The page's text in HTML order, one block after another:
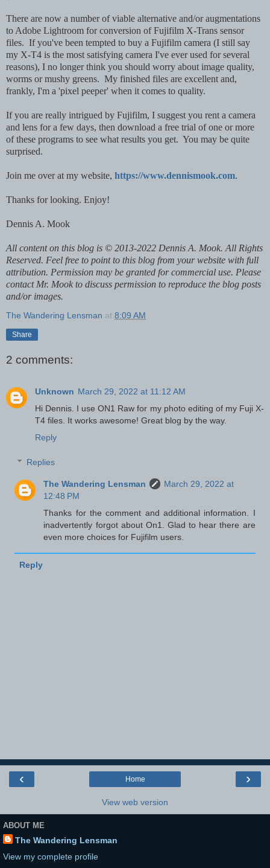
There are now a number of viable alternative and/or augmentations
to Adobe Lightroom for conversion of Fujifilm X-Trans sensor
files. If you've been tempted to buy a Fujifilm camera (I still say
my X-T4 is the most satisfying camera I've ever used for several
reasons), I no longer think you should worry about image quality,
worms or mushy greens. My finished files are excellent and,
frankly, I'm a 'pixel peeper' when it comes to quality.
If you are really intrigued by Fujifilm, I suggest you rent a camera
and lens for a few days, then download a free trial of one or more
of these programs to see what results you get. You may be quite
surprised.
Join me over at my website, https://www.dennismook.com.
Thanks for looking. Enjoy!
Dennis A. Mook
All content on this blog is © 2013-2022 Dennis A. Mook. All Rights
Reserved. Feel free to point to this blog from your website with full
attribution. Permission may be granted for commercial use. Please
contact Mr. Mook to discuss permission to reproduce the blog posts
and/or images.
The Wandering Lensman at 8:09 AM
Share
2 comments:
Unknown March 29, 2022 at 11:12 AM
Hi Dennis. I use ON1 Raw for my photo editing of my Fuji X-
T4 files. It works awesome! Great blog by the way.
Reply
Replies
The Wandering Lensman
March 29, 2022 at
12:48 PM
Thanks for the comment and additional information. I
inadvertently forgot about On1. Glad to hear there are
even more choices for Fujifilm users.
Reply
‹ ›
Home
View web version
ABOUT ME
The Wandering Lensman
View my complete profile